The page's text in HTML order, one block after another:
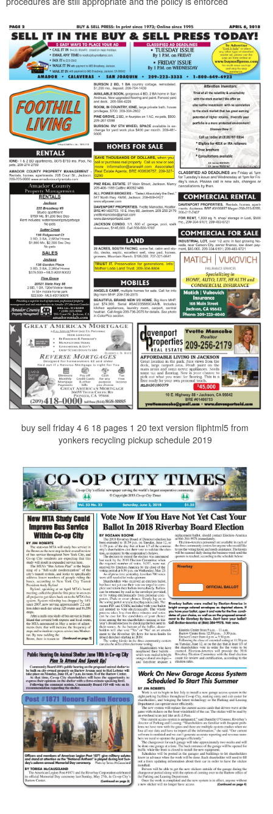
buy sell friday 4 6 18 pages 1 20 text version fliphtml5 from
yonkers recycling pickup schedule 2019